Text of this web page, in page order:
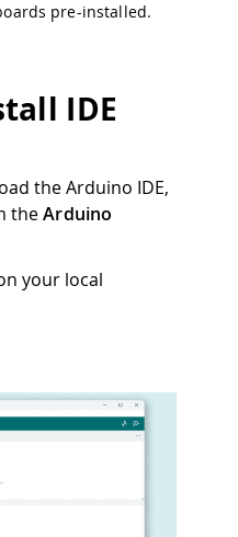
pre-installed.
IDE
the Arduino IDE,
theArduino
your local